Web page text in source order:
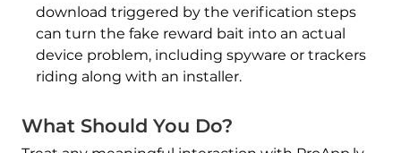
download triggered by the verification steps
can turn the fake reward bait into an actual
device problem, including spyware or trackers
riding along with an installer.
What Should You Do?